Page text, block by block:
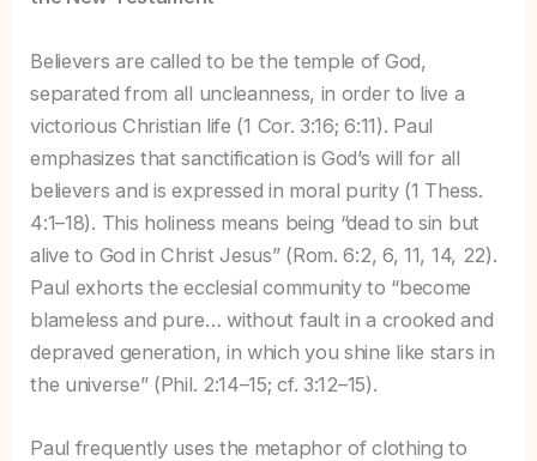
Believers are called to be the temple of God,
separated from all uncleanness, in order to live a
victorious Christian life (1 Cor. 3:16; 6:11). Paul
emphasizes that sanctification is God’s will for all
believers and is expressed in moral purity (1 Thess.
4:1–18). This holiness means being “dead to sin but
alive to God in Christ Jesus” (Rom. 6:2, 6, 11, 14, 22).
Paul exhorts the ecclesial community to “become
blameless and pure… without fault in a crooked and
depraved generation, in which you shine like stars in
the universe” (Phil. 2:14–15; cf. 3:12–15).
Paul frequently uses the metaphor of clothing to